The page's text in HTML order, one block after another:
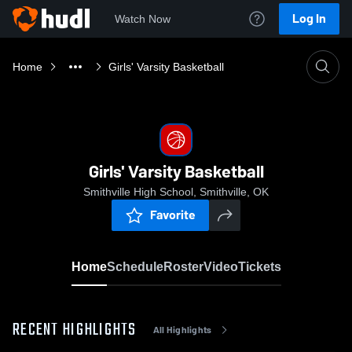
Watch Now Log In
Home Girls' Varsity Basketball
Girls' Varsity Basketball
Smithville High School, Smithville, OK
Favorite
HomeScheduleRosterVideoTickets
RECENT HIGHLIGHTS All Highlights